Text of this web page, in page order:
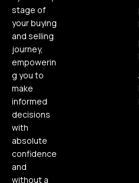
stage of
your buying
and selling
journey,
empowerin
g you to
make
informed
decisions
with
absolute
confidence
and
without a